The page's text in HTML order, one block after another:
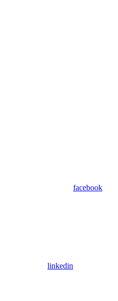
facebook
linkedin